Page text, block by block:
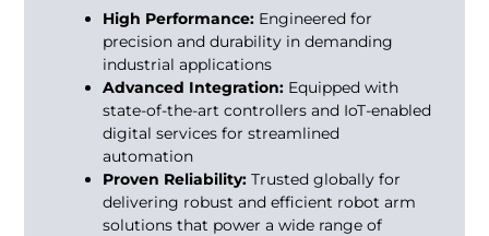
High Performance: Engineered for
precision and durability in demanding
industrial applications
Advanced Integration: Equipped with
state-of-the-art controllers and IoT-enabled
digital services for streamlined
automation
Proven Reliability: Trusted globally for
delivering robust and efficient robot arm
solutions that power a wide range of